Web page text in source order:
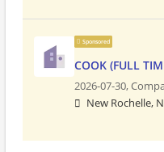
Sponsored
COOK (FULL
2026-07-30,
New Rochelle,